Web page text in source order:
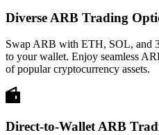
Diverse ARB Trading
Swap ARB with ETH, SOL, and
to your wallet. Enjoy seamless
of popular cryptocurrency assets.
Direct-to-Wallet ARB